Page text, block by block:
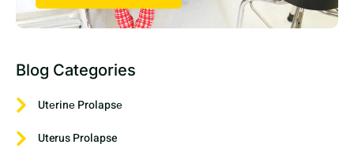
Blog Categories
Utеrinе Prolapsе
Uterus Prolapse